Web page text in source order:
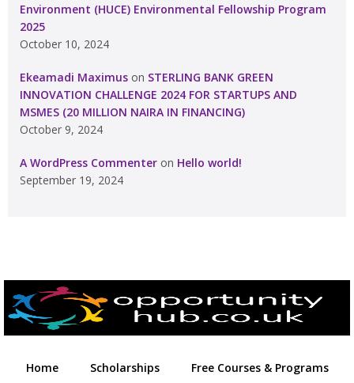
Environment (HUCE) Environmental Fellowship Program
2025
October 10, 2024
Ekeamadi Maximus on STERLING BANK GREEN
INNOVATION CHALLENGE 2024 FOR STARTUPS AND
MSMES (20 MILLION NAIRA IN FINANCING)
October 9, 2024
A WordPress Commenter on Hello world!
September 19, 2024
Home Scholarships Free Courses & Programs